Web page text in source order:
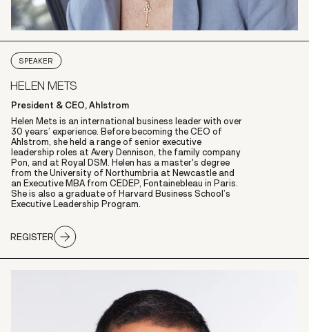
SPEAKER
HELEN METS
President & CEO, Ahlstrom
Helen Mets is an international business leader with over
30 years’ experience. Before becoming the CEO of
Ahlstrom, she held a range of senior executive
leadership roles at Avery Dennison, the family company
Pon, and at Royal DSM. Helen has a master's degree
from the University of Northumbria at Newcastle and
an Executive MBA from CEDEP, Fontainebleau in Paris.
She is also a graduate of Harvard Business School’s
Executive Leadership Program.
REGISTER